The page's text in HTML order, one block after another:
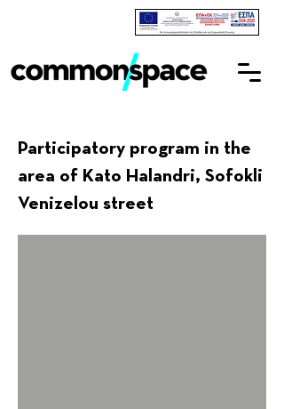
Participatory program in the
area of Kato Halandri, Sofokli
Venizelou street